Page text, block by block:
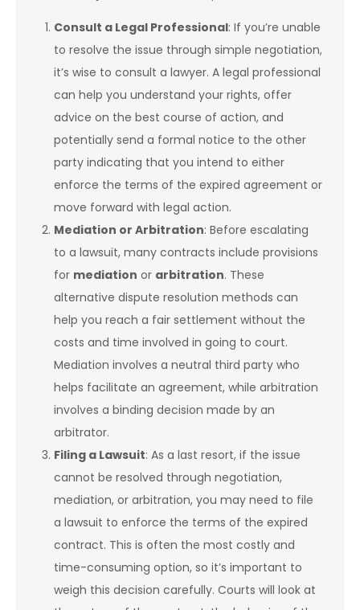
Consult a Legal Professional: If you’re unable
to resolve the issue through simple negotiation,
it’s wise to consult a lawyer. A legal professional
can help you understand your rights, offer
advice on the best course of action, and
potentially send a formal notice to the other
party indicating that you intend to either
enforce the terms of the expired agreement or
move forward with legal action.
Mediation or Arbitration: Before escalating
to a lawsuit, many contracts include provisions
for mediation or arbitration. These
alternative dispute resolution methods can
help you reach a fair settlement without the
costs and time involved in going to court.
Mediation involves a neutral third party who
helps facilitate an agreement, while arbitration
involves a binding decision made by an
arbitrator.
Filing a Lawsuit: As a last resort, if the issue
cannot be resolved through negotiation,
mediation, or arbitration, you may need to file
a lawsuit to enforce the terms of the expired
contract. This is often the most costly and
time-consuming option, so it’s important to
weigh this decision carefully. Courts will look at